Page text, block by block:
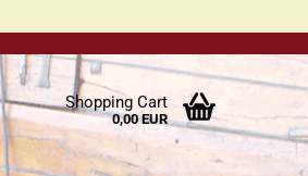
Shopping Cart
0,00 EUR